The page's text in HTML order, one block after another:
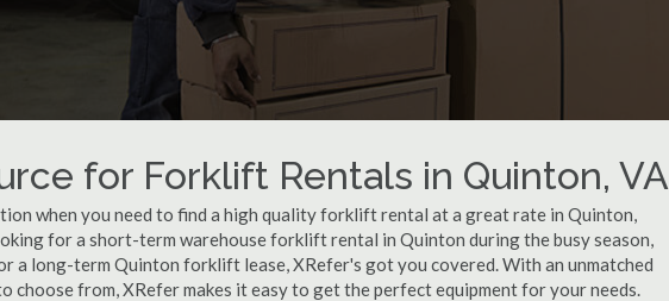
for Forklift Rentals in Quinton, VA
when you need to find a high quality forklift rental at a great rate in Quinton,
for a short-term warehouse forklift rental in Quinton during the busy season,
a long-term Quinton forklift lease, XRefer's got you covered. With an unmatched
from, XRefer makes it easy to get the perfect equipment for your needs.